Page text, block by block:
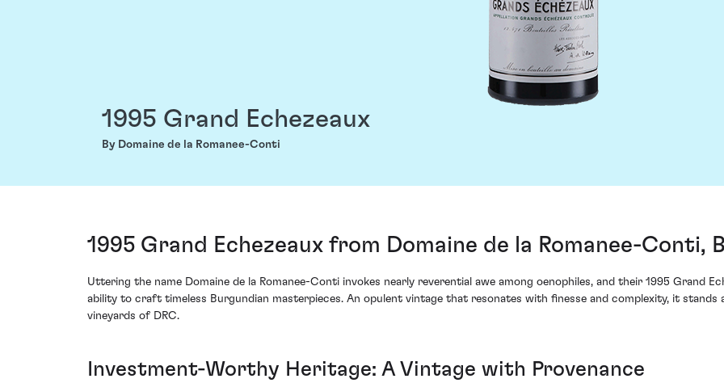
1995 Grand Echezeaux
By Domaine de la Romanee-Conti
1995 Grand Echezeaux from Domaine de la Romanee-Conti,
Uttering the name Domaine de la Romanee-Conti invokes nearly reverential awe among oenophiles, and their 1995 Grand
ability to craft timeless Burgundian masterpieces. An opulent vintage that resonates with finesse and complexity, it
vineyards of DRC.
Investment-Worthy Heritage: A Vintage with Provenance